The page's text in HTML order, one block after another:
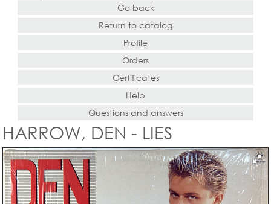
Go back
Return to catalog
Profile
Orders
Certificates
Help
Questions and answers
HARROW, DEN - LIES